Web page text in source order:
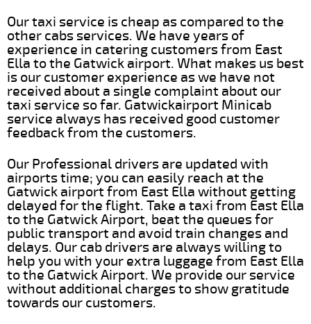
Our taxi service is cheap as compared to the
other cabs services. We have years of
experience in catering customers from East
Ella to the Gatwick airport. What makes us best
is our customer experience as we have not
received about a single complaint about our
taxi service so far. Gatwickairport Minicab
service always has received good customer
feedback from the customers.
Our Professional drivers are updated with
airports time; you can easily reach at the
Gatwick airport from East Ella without getting
delayed for the flight. Take a taxi from East Ella
to the Gatwick Airport, beat the queues for
public transport and avoid train changes and
delays. Our cab drivers are always willing to
help you with your extra luggage from East Ella
to the Gatwick Airport. We provide our service
without additional charges to show gratitude
towards our customers.